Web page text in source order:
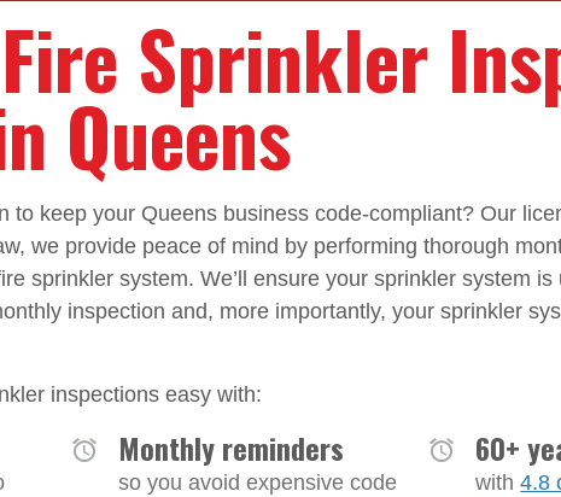
Sprinkler
Queens
to keep your Queens business code-compliant? Our
we provide peace of mind by performing thorough
sprinkler system. We’ll ensure your sprinkler system
inspection and, more importantly, your sprinkler
inspections easy with:
Monthly reminders
so you avoid expensive code
60+
with4.8